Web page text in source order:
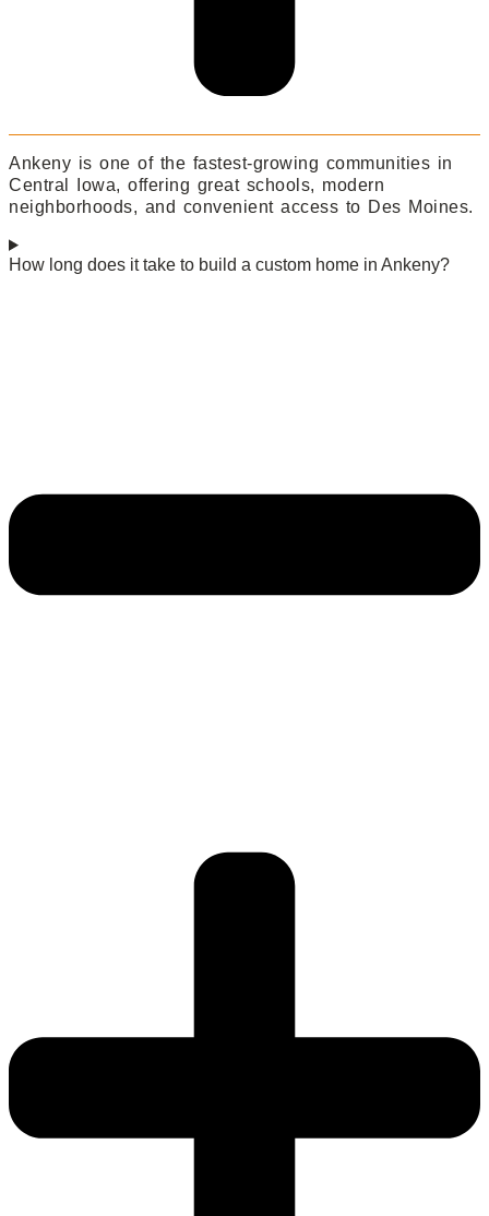
Ankeny is one of the fastest-growing communities in
Central Iowa, offering great schools, modern
neighborhoods, and convenient access to Des Moines.
How long does it take to build a custom home in Ankeny?